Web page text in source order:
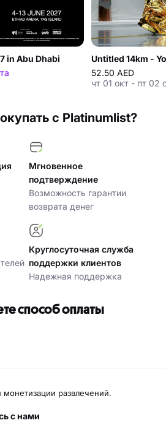
in Abu Dhabi
Untitled 14km -
52.50 AED
чт 01 окт - пт 02
с Platinumlist?
Мгновенное
подтверждение
Возможность гарантии
возврата денег
Круглосуточная служба
поддержки клиентов
Надежная поддержка
способ оплаты
развлечений.
с нами